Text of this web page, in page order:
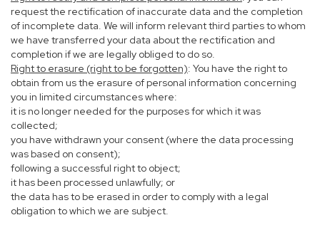
request the rectification of inaccurate data and the completion
of incomplete data. We will inform relevant third parties to whom
we have transferred your data about the rectification and
completion if we are legally obliged to do so.
Right to erasure (right to be forgotten): You have the right to
obtain from us the erasure of personal information concerning
you in limited circumstances where:
it is no longer needed for the purposes for which it was
collected;
you have withdrawn your consent (where the data processing
was based on consent);
following a successful right to object;
it has been processed unlawfully; or
the data has to be erased in order to comply with a legal
obligation to which we are subject.